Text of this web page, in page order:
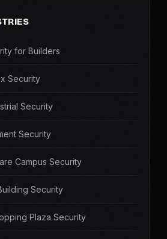
for Builders
Security
Security
Security
Campus Security
Security
Plaza Security